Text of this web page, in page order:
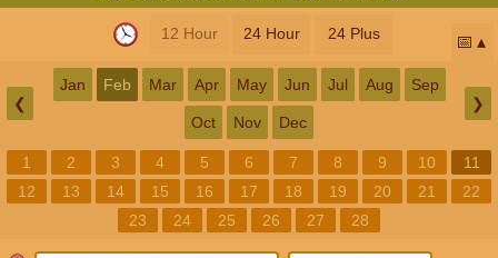
12 Hour 24 Hour 24 Plus 📅
❮
Jan Feb Mar Apr May Jun Jul Aug Sep
Oct Nov Dec
❯
1 2 3 4 5 6 7 8 9 10
11
12
13 14 15 16 17 18 19 20 21
22
23
24 25 26 27 28